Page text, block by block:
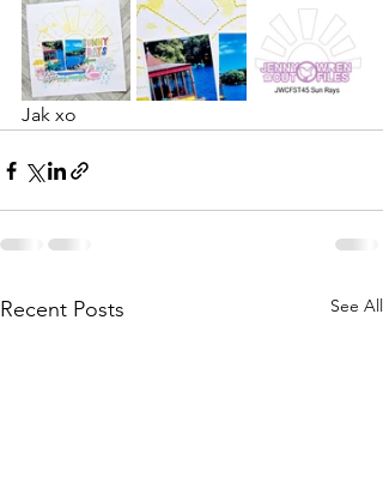
Jak xo
Recent Posts See All